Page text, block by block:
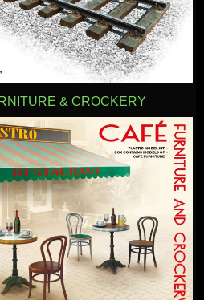
& CROCKERY